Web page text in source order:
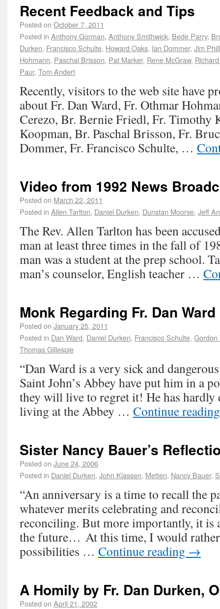
Recent Feedback and Tips
Posted on October 7, 2011
Posted in Anthony Gorman, Anthony Smithwick, Bede Parry,
Durken, Francisco Schulte, Howard Oaks, Ian Dommer, Jim
Hohmann, Paschal Brisson, Pat Marker, Rene McGraw,
Paur, Tom Andert
Recently, visitors to the web site have
about Fr. Dan Ward, Fr. Othmar
Cerezo, Br. Bernie Friedl, Fr. Timothy
Koopman, Br. Paschal Brisson, Fr.
Dommer, Fr. Francisco Schulte, …
Video from 1992 News
Posted on March 22, 2011
Posted in Allen Tarlton, Daniel Durken, Dunstan Moorse, Jeff
The Rev. Allen Tarlton has been
man at least three times in the fall of
man was a student at the prep school.
man’s counselor, English teacher …
Monk Regarding Fr. Dan Ward
Posted on January 25, 2011
Posted in Dan Ward, Daniel Durken, Francisco Schulte, Gordon
Thomas Gillespie
“Dan Ward is a very sick and
Saint John’s Abbey have put him in a
they will live to regret it! He has hardly
living at the Abbey … Continue
Sister Nancy Bauer’s
Posted on June 24, 2006
Posted in Daniel Durken, John Klassen, Metten, Nancy Bauer,
“An anniversary is a time to recall the
whatever merits celebrating and
reconciling. But more importantly, it is
the future… At this time, I would
possibilities … Continue reading →
A Homily by Fr. Dan Durken,
Posted on April 21, 2002